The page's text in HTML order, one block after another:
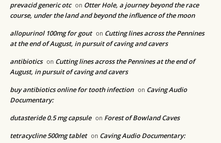
prevacid generic otc on Otter Hole, a journey beyond the race
course, under the land and beyond the influence of the moon
allopurinol 100mg for gout on Cutting lines across the Pennines
at the end of August, in pursuit of caving and cavers
antibiotics on Cutting lines across the Pennines at the end of
August, in pursuit of caving and cavers
buy antibiotics online for tooth infection on Caving Audio
Documentary:
dutasteride 0.5 mg capsule on Forest of Bowland Caves
tetracycline 500mg tablet on Caving Audio Documentary: